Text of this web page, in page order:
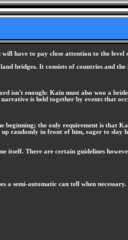
have to pay close attention to the
bridges. It consists of countries and the
isn't enough: Kain must also woo a
is held together by events that
the only requirement is that
randomly in front of him, eager to
itself. There are certain guidelines
semi-automatic can tell when